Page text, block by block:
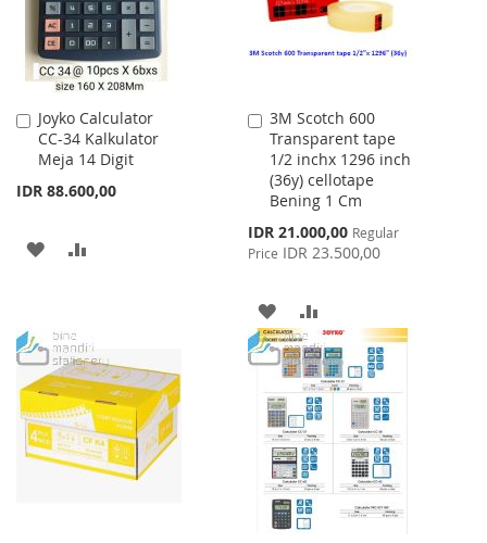
Joyko Calculator
CC-34 Kalkulator
Meja 14 Digit
IDR 88.600,00
Add
to
Cart
ADD
LIST
3M Scotch 600
Transparent tape
1/2 inchx 1296 inch
(36y) cellotape
Bening 1 Cm
Special
Price
IDR 21.000,00 Regular
Price IDR 23.500,00
Add
to
Cart
ADD
TO
WISH
LIST
TO
COMPARE